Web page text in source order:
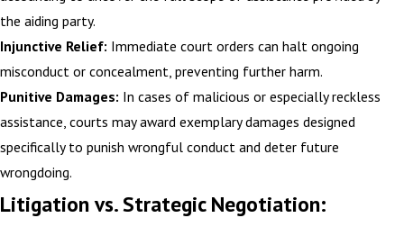
the aiding party.
Injunctive Relief: Immediate court orders can halt ongoing
misconduct or concealment, preventing further harm.
Punitive Damages: In cases of malicious or especially reckless
assistance, courts may award exemplary damages designed
specifically to punish wrongful conduct and deter future
wrongdoing.
Litigation vs. Strategic Negotiation: